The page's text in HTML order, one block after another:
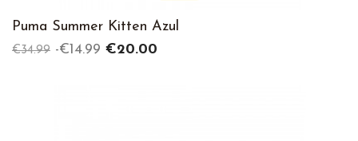
Puma Summer Kitten Azul
Regular
€34.99 -€14.99 Price
€20.00